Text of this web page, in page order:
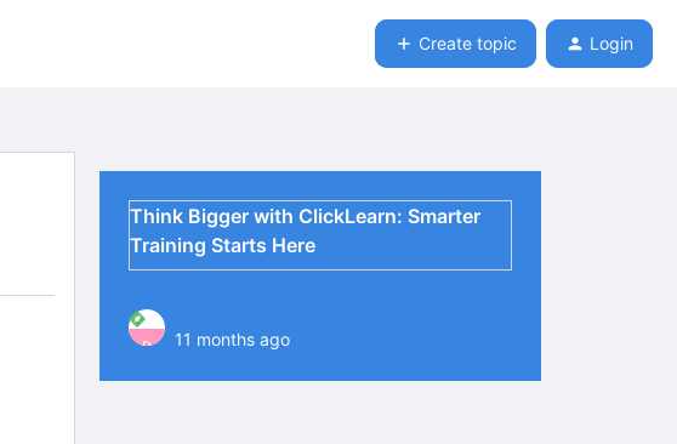
Create topic Login
Think Bigger with ClickLearn: Smarter
Training Starts Here
P 11 months ago